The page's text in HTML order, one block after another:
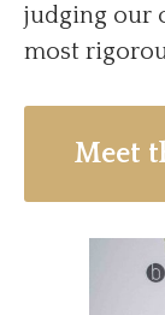
judging our
most
Meet